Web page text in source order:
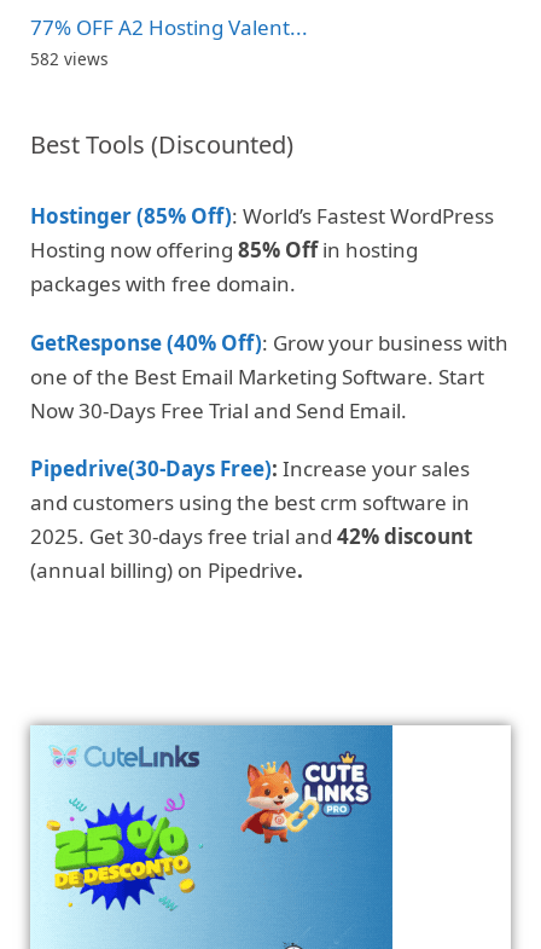
77% OFF A2 Hosting Valent...
582 views
Best Tools (Discounted)
Hostinger (85% Off): World’s Fastest WordPress
Hosting now offering 85% Offin hosting
packages with free domain.
GetResponse (40% Off): Grow your business with
one of the Best Email Marketing Software. Start
Now 30-Days Free Trial and Send Email.
Pipedrive(30-Days Free): Increase your sales
and customers using the best crm software in
2025. Get 30-days free trial and 42% discount
(annual billing) on Pipedrive.